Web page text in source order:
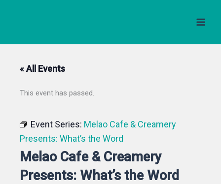
« All Events
This event has passed.
Event Series: Melao Cafe & Creamery
Presents: What’s the Word
Melao Cafe & Creamery
Presents: What’s the Word